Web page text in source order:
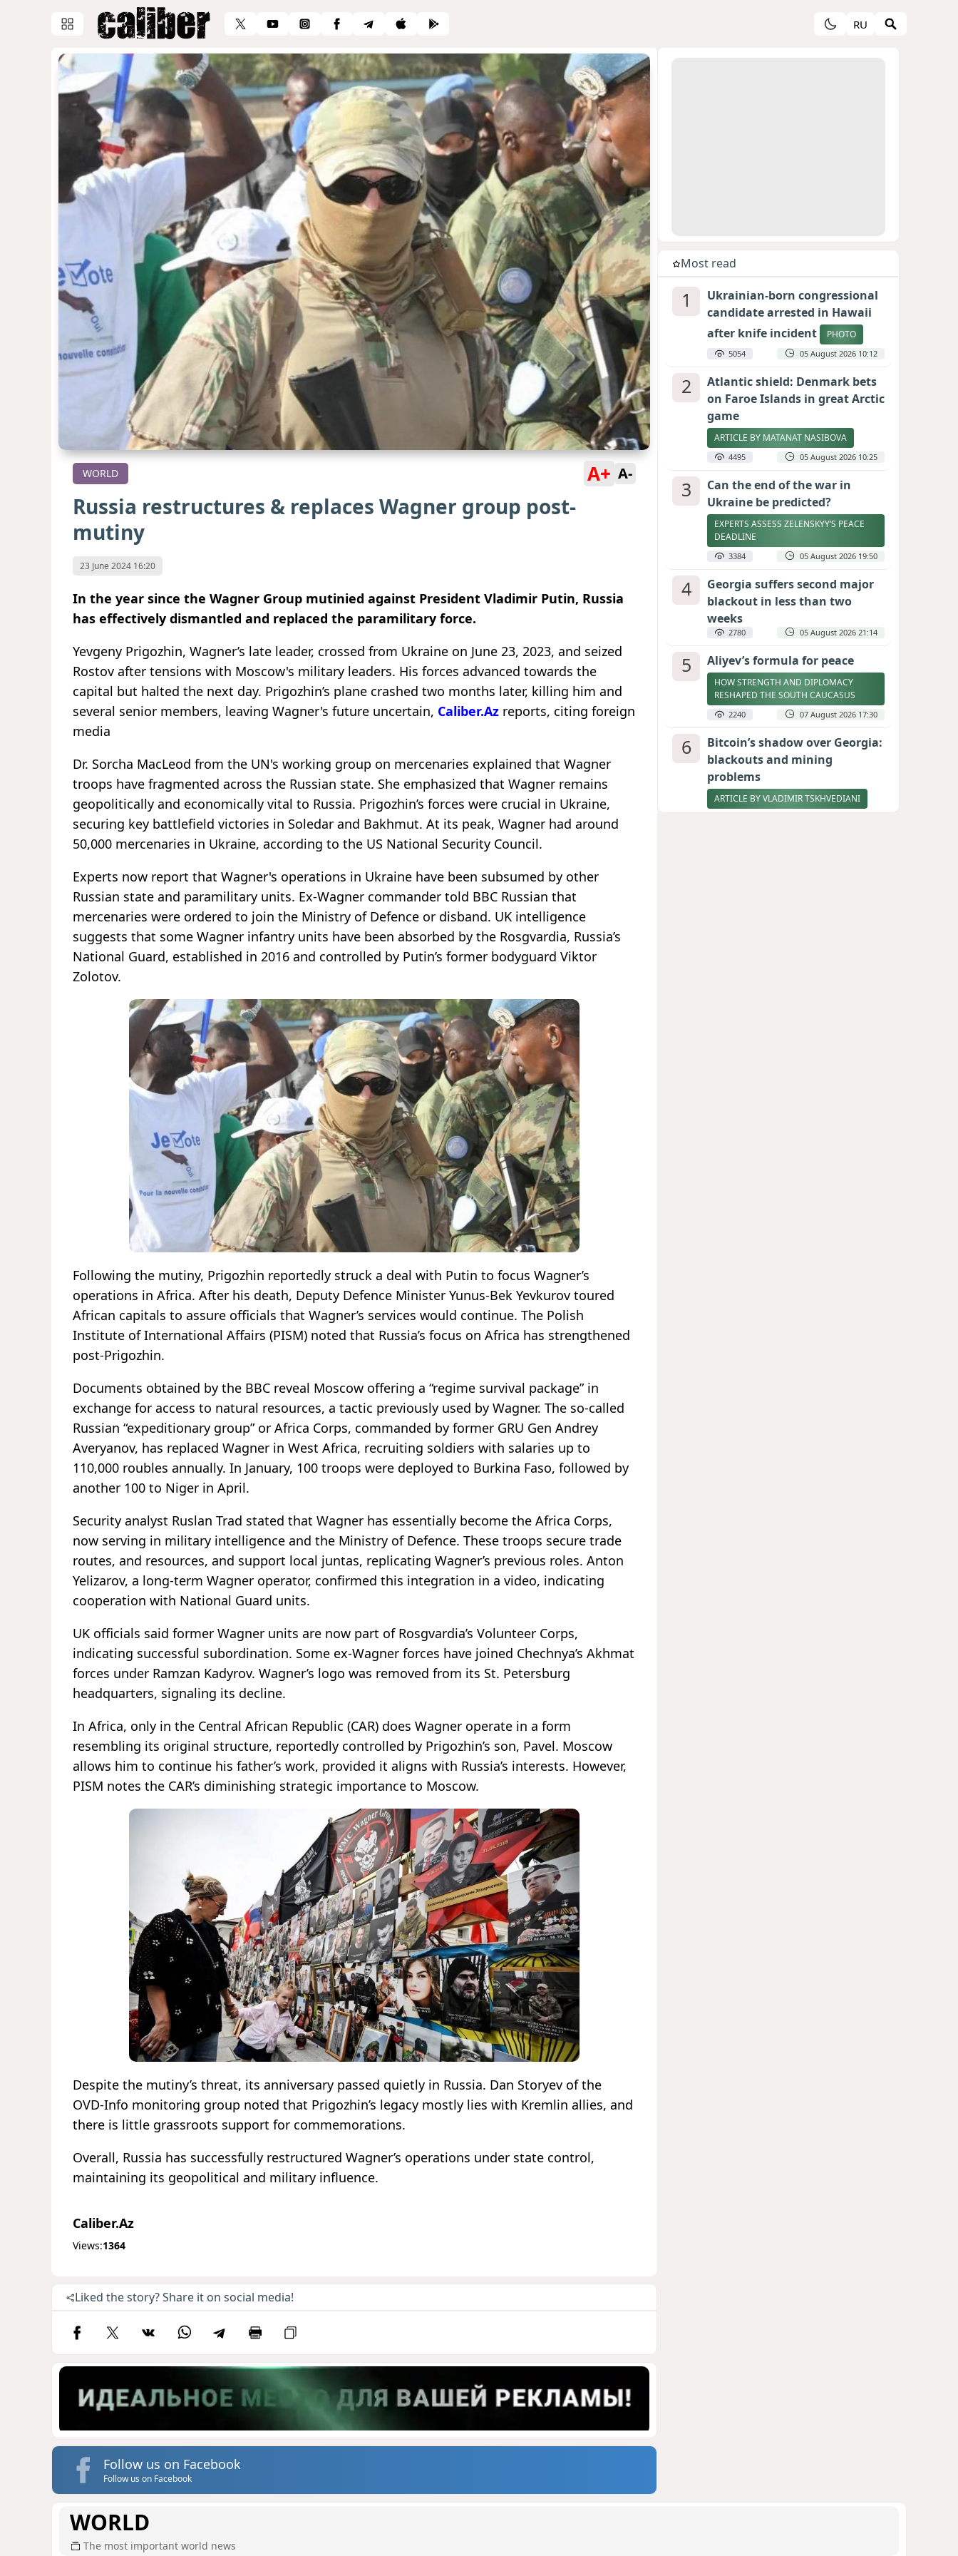
RU
WORLD A+ A-
Russia restructures & replaces Wagner group post-
mutiny
23 June 2024 16:20
In the year since the Wagner Group mutinied against President Vladimir Putin, Russia
has effectively dismantled and replaced the paramilitary force.
Yevgeny Prigozhin, Wagner’s late leader, crossed from Ukraine on June 23, 2023, and seized
Rostov after tensions with Moscow's military leaders. His forces advanced towards the
capital but halted the next day. Prigozhin’s plane crashed two months later, killing him and
several senior members, leaving Wagner's future uncertain, Caliber.Az reports, citing foreign
media
Dr. Sorcha MacLeod from the UN's working group on mercenaries explained that Wagner
troops have fragmented across the Russian state. She emphasized that Wagner remains
geopolitically and economically vital to Russia. Prigozhin’s forces were crucial in Ukraine,
securing key battlefield victories in Soledar and Bakhmut. At its peak, Wagner had around
50,000 mercenaries in Ukraine, according to the US National Security Council.
Experts now report that Wagner's operations in Ukraine have been subsumed by other
Russian state and paramilitary units. Ex-Wagner commander told BBC Russian that
mercenaries were ordered to join the Ministry of Defence or disband. UK intelligence
suggests that some Wagner infantry units have been absorbed by the Rosgvardia, Russia’s
National Guard, established in 2016 and controlled by Putin’s former bodyguard Viktor
Zolotov.
Following the mutiny, Prigozhin reportedly struck a deal with Putin to focus Wagner’s
operations in Africa. After his death, Deputy Defence Minister Yunus-Bek Yevkurov toured
African capitals to assure officials that Wagner’s services would continue. The Polish
Institute of International Affairs (PISM) noted that Russia’s focus on Africa has strengthened
post-Prigozhin.
Documents obtained by the BBC reveal Moscow offering a “regime survival package” in
exchange for access to natural resources, a tactic previously used by Wagner. The so-called
Russian “expeditionary group” or Africa Corps, commanded by former GRU Gen Andrey
Averyanov, has replaced Wagner in West Africa, recruiting soldiers with salaries up to
110,000 roubles annually. In January, 100 troops were deployed to Burkina Faso, followed by
another 100 to Niger in April.
Security analyst Ruslan Trad stated that Wagner has essentially become the Africa Corps,
now serving in military intelligence and the Ministry of Defence. These troops secure trade
routes, and resources, and support local juntas, replicating Wagner’s previous roles. Anton
Yelizarov, a long-term Wagner operator, confirmed this integration in a video, indicating
cooperation with National Guard units.
UK officials said former Wagner units are now part of Rosgvardia’s Volunteer Corps,
indicating successful subordination. Some ex-Wagner forces have joined Chechnya’s Akhmat
forces under Ramzan Kadyrov. Wagner’s logo was removed from its St. Petersburg
headquarters, signaling its decline.
In Africa, only in the Central African Republic (CAR) does Wagner operate in a form
resembling its original structure, reportedly controlled by Prigozhin’s son, Pavel. Moscow
allows him to continue his father’s work, provided it aligns with Russia’s interests. However,
PISM notes the CAR’s diminishing strategic importance to Moscow.
Despite the mutiny’s threat, its anniversary passed quietly in Russia. Dan Storyev of the
OVD-Info monitoring group noted that Prigozhin’s legacy mostly lies with Kremlin allies, and
there is little grassroots support for commemorations.
Overall, Russia has successfully restructured Wagner’s operations under state control,
maintaining its geopolitical and military influence.
Caliber.Az
Views:1364
Liked the story? Share it on social media!
Follow us on Facebook
Follow us on Facebook
Most read
1
Ukrainian-born congressional
candidate arrested in Hawaii
after knife incident
PHOTO
5054 05 August 2026 10:12
2
Atlantic shield: Denmark bets
on Faroe Islands in great Arctic
game
ARTICLE BY MATANAT NASIBOVA
4495 05 August 2026 10:25
3
Can the end of the war in
Ukraine be predicted?
EXPERTS ASSESS ZELENSKYY’S PEACE
DEADLINE
3384 05 August 2026 19:50
4
Georgia suffers second major
blackout in less than two
weeks
2780 05 August 2026 21:14
5 Aliyev’s formula for peace
HOW STRENGTH AND DIPLOMACY
RESHAPED THE SOUTH CAUCASUS
2240 07 August 2026 17:30
6
Bitcoin’s shadow over Georgia:
blackouts and mining
problems
ARTICLE BY VLADIMIR TSKHVEDIANI
WORLD
The most important world news